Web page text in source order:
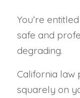
You’re
safe and
degrading.
California law
squarely on